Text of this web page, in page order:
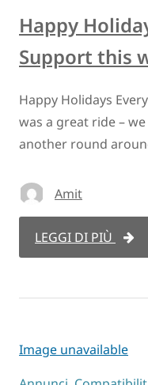
Happy
Support this
Happy Holidays
was a great ride –
another round
Amit
LEGGI DI PIÙ
Image unavailable